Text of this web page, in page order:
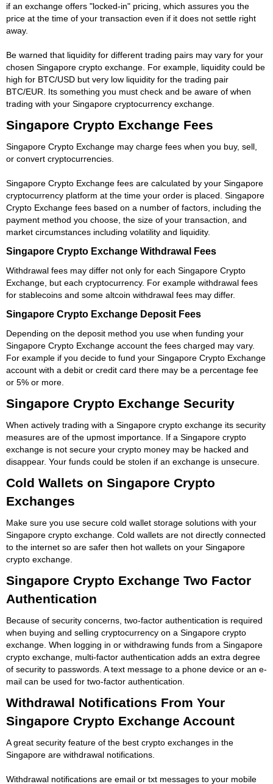
if an exchange offers "locked-in" pricing, which assures you the
price at the time of your transaction even if it does not settle right
away.
Be warned that liquidity for different trading pairs may vary for your
chosen Singapore crypto exchange. For example, liquidity could be
high for BTC/USD but very low liquidity for the trading pair
BTC/EUR. Its something you must check and be aware of when
trading with your Singapore cryptocurrency exchange.
Singapore Crypto Exchange Fees
Singapore Crypto Exchange may charge fees when you buy, sell,
or convert cryptocurrencies.
Singapore Crypto Exchange fees are calculated by your Singapore
cryptocurrency platform at the time your order is placed. Singapore
Crypto Exchange fees based on a number of factors, including the
payment method you choose, the size of your transaction, and
market circumstances including volatility and liquidity.
Singapore Crypto Exchange Withdrawal Fees
Withdrawal fees may differ not only for each Singapore Crypto
Exchange, but each cryptocurrency. For example withdrawal fees
for stablecoins and some altcoin withdrawal fees may differ.
Singapore Crypto Exchange Deposit Fees
Depending on the deposit method you use when funding your
Singapore Crypto Exchange account the fees charged may vary.
For example if you decide to fund your Singapore Crypto Exchange
account with a debit or credit card there may be a percentage fee
or 5% or more.
Singapore Crypto Exchange Security
When actively trading with a Singapore crypto exchange its security
measures are of the upmost importance. If a Singapore crypto
exchange is not secure your crypto money may be hacked and
disappear. Your funds could be stolen if an exchange is unsecure.
Cold Wallets on Singapore Crypto
Exchanges
Make sure you use secure cold wallet storage solutions with your
Singapore crypto exchange. Cold wallets are not directly connected
to the internet so are safer then hot wallets on your Singapore
crypto exchange.
Singapore Crypto Exchange Two Factor
Authentication
Because of security concerns, two-factor authentication is required
when buying and selling cryptocurrency on a Singapore crypto
exchange. When logging in or withdrawing funds from a Singapore
crypto exchange, multi-factor authentication adds an extra degree
of security to passwords. A text message to a phone device or an e-
mail can be used for two-factor authentication.
Withdrawal Notifications From Your
Singapore Crypto Exchange Account
A great security feature of the best crypto exchanges in the
Singapore are withdrawal notifications.
Withdrawal notifications are email or txt messages to your mobile